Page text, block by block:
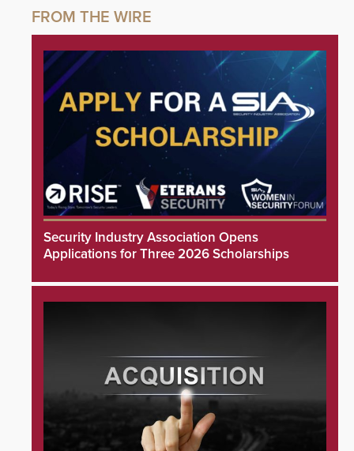
Security Industry Association Opens
Applications for Three 2026 Scholarships